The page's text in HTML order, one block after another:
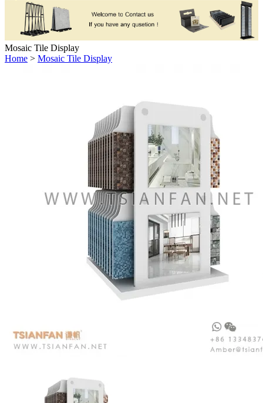
Mosaic Tile Display
Home > Mosaic Tile Display